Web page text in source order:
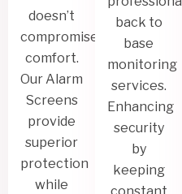
doesn’t
compromise
comfort.
Our Alarm
Screens
provide
superior
protection
while
back to
base
monitoring
services.
Enhancing
security
by
keeping